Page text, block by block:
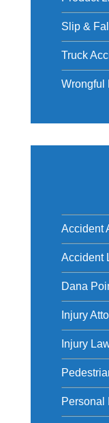
Slip &
Truck
Wrongful
Accident
Accident
Dana
Injury
Injury
Personal